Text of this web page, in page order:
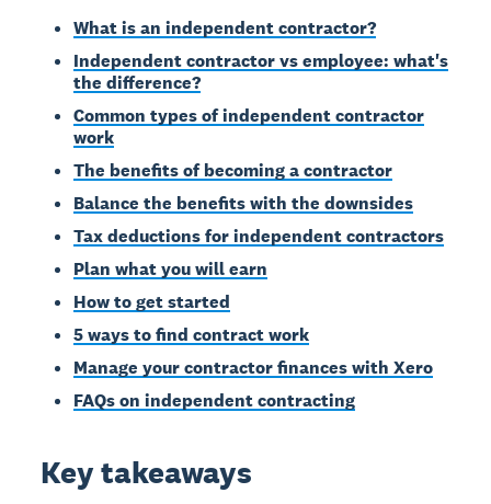
What is an independent contractor?
Independent contractor vs employee: what's
the difference?
Common types of independent contractor
work
The benefits of becoming a contractor
Balance the benefits with the downsides
Tax deductions for independent contractors
Plan what you will earn
How to get started
5 ways to find contract work
Manage your contractor finances with Xero
FAQs on independent contracting
Key takeaways